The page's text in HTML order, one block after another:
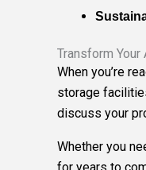
Transform
When you’re
storage
discuss your
Whether you